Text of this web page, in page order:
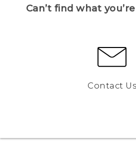
Can’t find what
Contact Us